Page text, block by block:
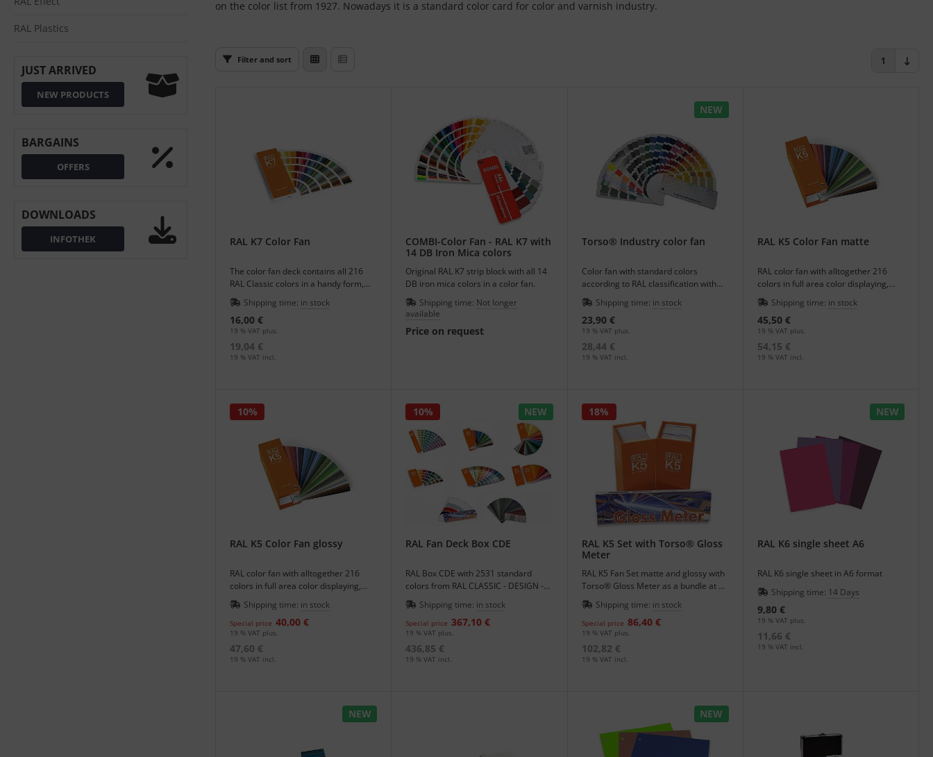
RAL Plastics
JUST ARRIVED
NEW PRODUCTS
BARGAINS
OFFERS
DOWNLOADS
INFOTHEK
on the color list from 1927. Nowadays it is a standard color card for color and varnish industry.
Filter and sort 1
RAL K7 Color Fan
The color fan deck contains all 216
RAL Classic colors in a handy form,
colors in varnish pull.
Shipping time: in stock
16,00 €
19 % VAT plus.
19,04 €
19 % VAT incl.
COMBI-Color Fan - RAL K7 with
14 DB Iron Mica colors
Original RAL K7 strip block with all 14
DB iron mica colors in a color fan.
Shipping time: Not longer
available
Price on request
NEW
Torso® Industry color fan
Color fan with standard colors
according to RAL classification with
216 colors and additional colors.
Shipping time: in stock
23,90 €
19 % VAT plus.
28,44 €
19 % VAT incl.
RAL K5 Color Fan matte
RAL color fan with alltogether 216
colors in full area color displaying,
matte or glossy.
Shipping time: in stock
45,50 €
19 % VAT plus.
54,15 €
19 % VAT incl.
RAL K5 Color Fan glossy
RAL color fan with alltogether 216
colors in full area color displaying,
matte or glossy.
Shipping time: in stock
Special price 40,00 €
10%
19 % VAT plus.
47,60 €
19 % VAT incl.
NEW
RAL Fan Deck Box CDE
RAL Box CDE with 2531 standard
colors from RAL CLASSIC - DESIGN -
EFFECT.
Shipping time: in stock
Special price 367,10 €
10%
19 % VAT plus.
436,85 €
19 % VAT incl.
RAL K5 Set with Torso® Gloss
Meter
RAL K5 Fan Set matte and glossy with
Torso® Gloss Meter as a bundle at an
offer price.
Shipping time: in stock
Special price 86,40 €
18%
19 % VAT plus.
102,82 €
19 % VAT incl.
NEW
RAL K6 single sheet A6
RAL K6 single sheet in A6 format
Shipping time: 14 Days
9,80 €
19 % VAT plus.
11,66 €
19 % VAT incl.
NEW NEW
GmbH
/ Fogra